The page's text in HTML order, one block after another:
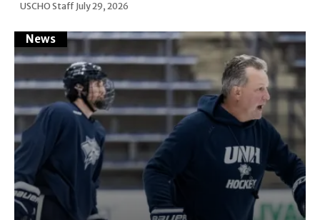
USCHO Staff July 29, 2026
News